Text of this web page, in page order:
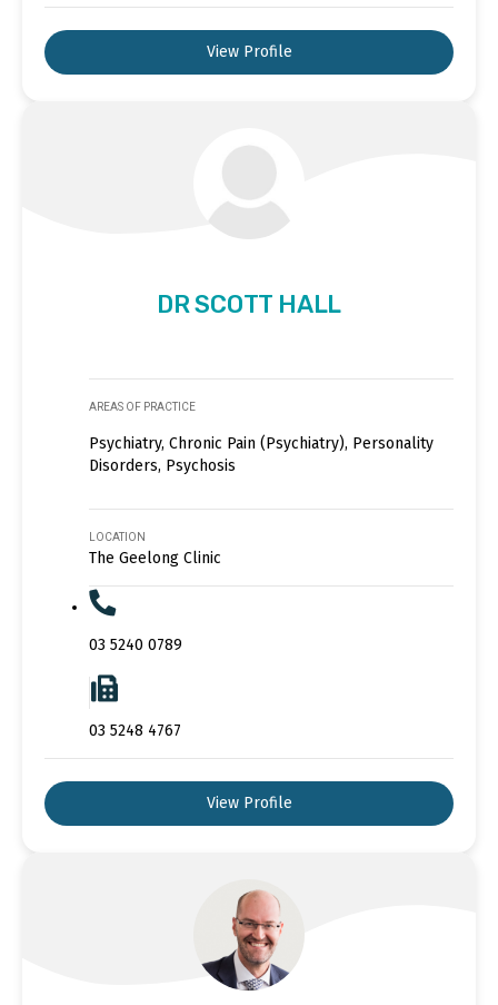
View Profile
DR SCOTT HALL
AREAS OF PRACTICE
Psychiatry, Chronic Pain (Psychiatry), Personality
Disorders, Psychosis
LOCATION
The Geelong Clinic
03 5240 0789
03 5248 4767
View Profile